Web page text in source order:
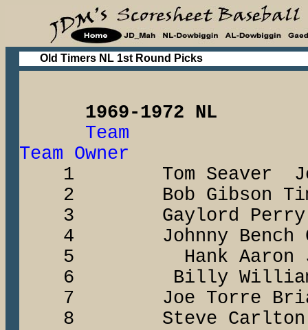
Old Timers NL 1st Round Picks
1969-1972 NL
Team
Team Owner
1 Tom Seaver John
2 Bob Gibson Tim
3 Gaylord Perry
4 Johnny Bench
5 Hank Aaron
6 Billy Williams
7 Joe Torre Brian
8 Steve Carlton